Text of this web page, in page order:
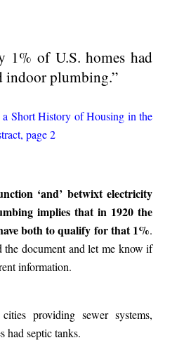
1% of U.S. homes had
indoor plumbing.”
Short History of Housing in the
page 2
‘and’ betwixt electricity
implies that in 1920 the
both to qualify for that 1%.
the document and let me know if
information.
providing sewer systems,
had septic tanks.